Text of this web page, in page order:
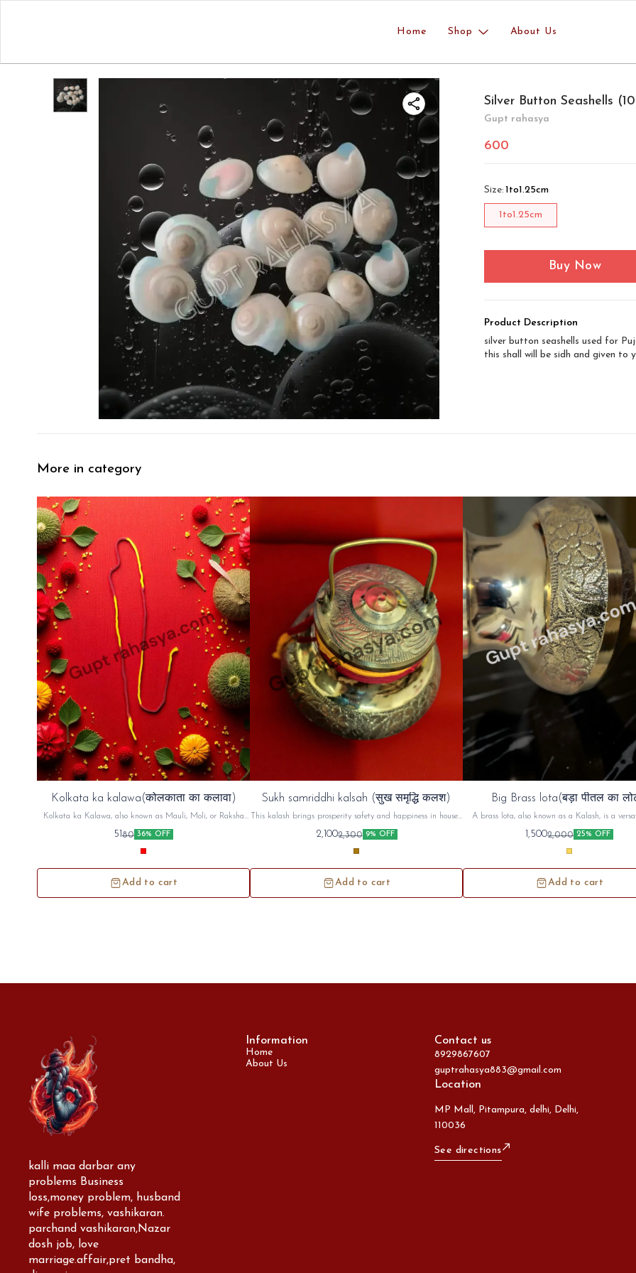
Home Shop About Us
Silver Button Seashells
Gupt rahasya
600
Size: 1to1.25cm
1to1.25cm
Buy Now
Product Description
silver button seashells used for
this shall will be sidh and given to
More in category
Kolkata ka kalawa(कोलकाता का कलावा)
Kolkata ka Kalawa, also known as Mauli, Moli, or Raksha
Sutra, is a sacred cotton thread, typically red and yellow,
used in Hindu rituals. It's tied on the wrist, often before a
puja (prayer) or other religious ceremony, as a symbol of
5180 36% OFF
Add to cart
Sukh samriddhi kalsah (सुख समृद्धि कलश)
This kalash brings prosperity safety and happiness in house ,
factory,shop And use in unemployment and increase ur
money prosperity
2,1002,300 9% OFF
Add to cart
Big Brass lota(बड़ा पीतल का
A brass lota, also known as a Kalash, is a
used in Hindu puja (worship) and religious
commonly used to hold and offer sacred water or
during prayers, rituals, and festivals. Beyond its
1,5002,000 25% OFF
Add to cart
kalli maa darbar any
problems Business
loss,money problem, husband
wife problems, vashikaran.
parchand vashikaran,Nazar
dosh job, love
marriage.affair,pret bandha,
Information
Home
About Us
Contact us
8929867607
guptrahasya883@gmail.com
Location
MP Mall, Pitampura, delhi, Delhi,
110036
See directions